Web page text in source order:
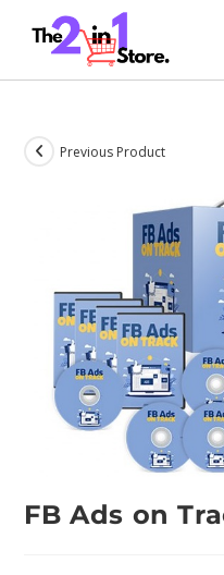
Previous Product
FB Ads on